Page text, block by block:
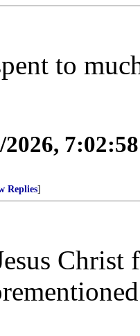
to
2026,
Replies]
Christ